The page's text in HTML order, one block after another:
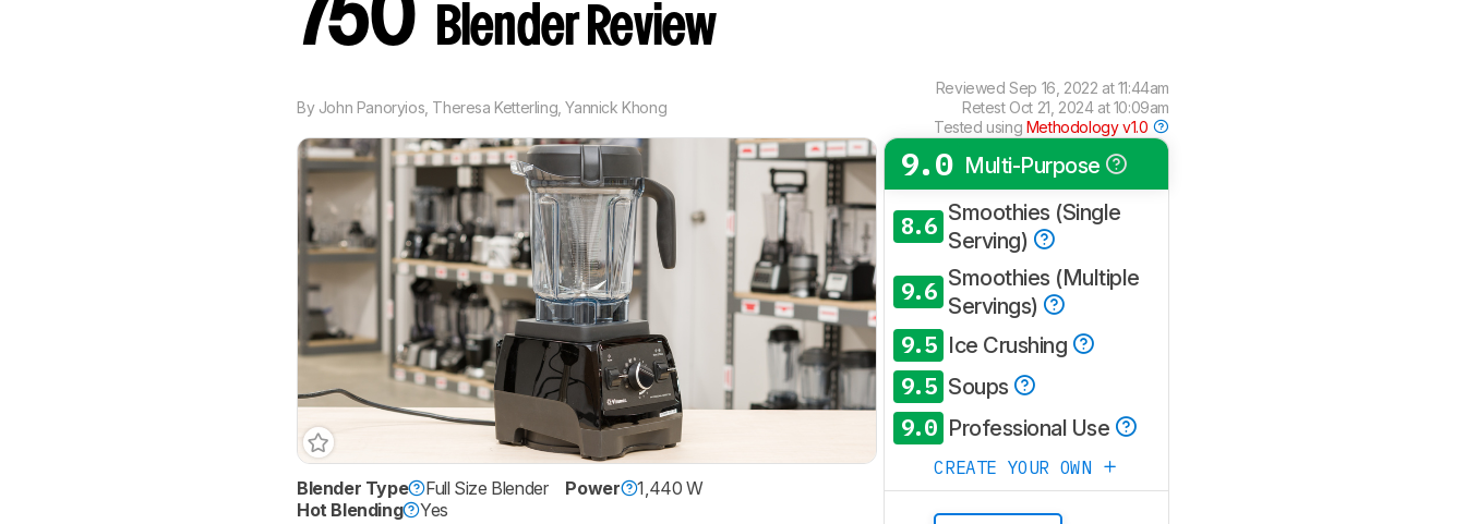
750
Blender Review
By John Panoryios Theresa Ketterling ,Yannick Khong
ReviewedSep 16, 2022 at 11:44am
Retest Oct 21, 2024 at 10:09am
Tested using Methodology v1.0
Blender Type Full Size Blender Power
1,440 W
Hot Blending
Yes
9.0 Multi-Purpose
8.6 Smoothies (Single
Serving)
9.6 Smoothies (Multiple
Servings)
9.5 Ice Crushing
9.5 Soups
9.0 Professional Use
CREATE YOUR OWN